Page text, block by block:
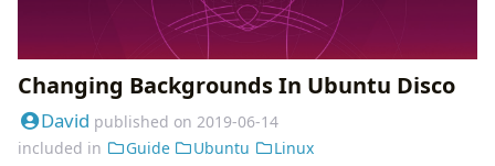
Changing Backgrounds In Ubuntu Disco
David published on 2019-06-14
included in
Guide Ubuntu Linux